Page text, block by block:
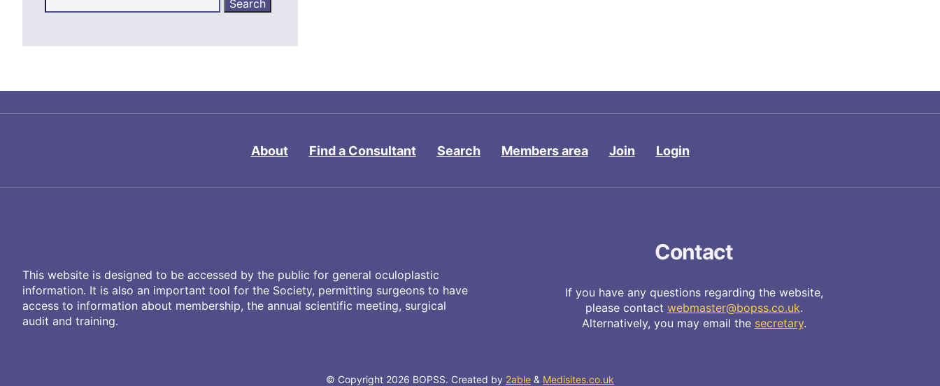
About Find a Consultant Search Members area Join Login
This website is designed to be accessed by the public for general oculoplastic
information. It is also an important tool for the Society, permitting surgeons to have
access to information about membership, the annual scientific meeting, surgical
audit and training.
Contact
If you have any questions regarding the website,
please contact webmaster@bopss.co.uk.
Alternatively, you may email the secretary.
© Copyright 2026 BOPSS. Created by 2able & Medisites.co.uk